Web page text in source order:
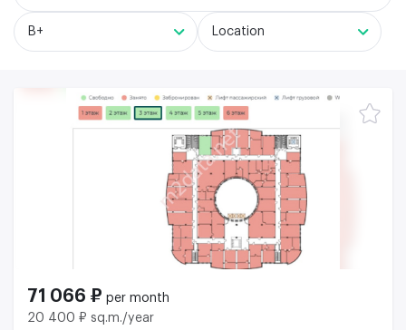
B+ Location
71 066 ₽ per month
20 400 ₽ sq.m./year